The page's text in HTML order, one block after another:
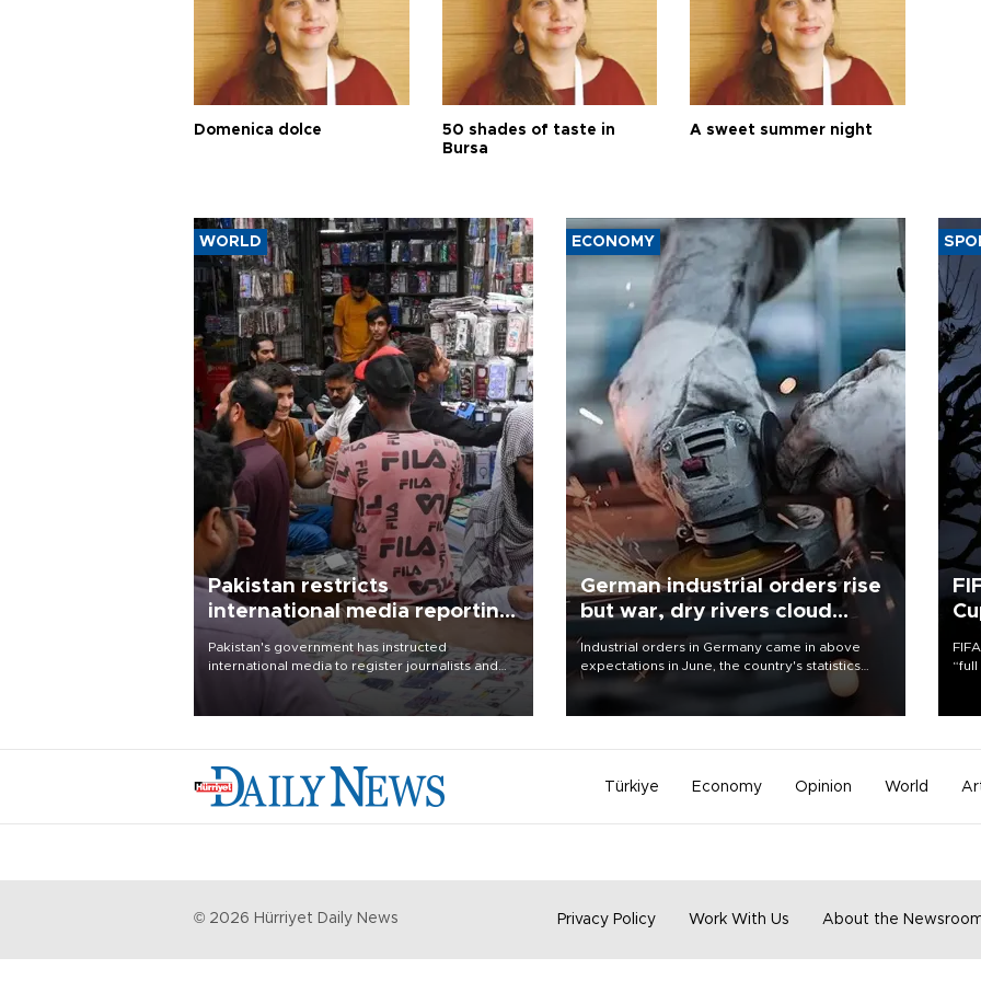
Domenica dolce
50 shades of taste in
Bursa
A sweet summer night
WORLD
Pakistan restricts
international media reporting
outside main cities
Pakistan's government has instructed
international media to register journalists and
seek permission for any reporting outside the
country's three main cities, sparking concern
ECONOMY
German industrial orders rise
but war, dry rivers cloud
outlook
Industrial orders in Germany came in above
expectations in June, the country's statistics
office said on Aug. 6, but analysts warned that
Türkiye Economy Opinion World
© 2026 Hürriyet Daily News Privacy Policy Work With Us About the